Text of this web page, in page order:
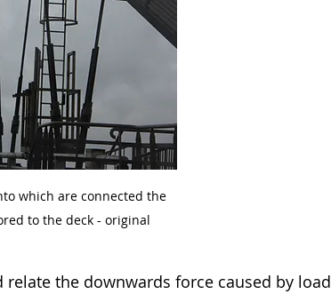
which are connected the
to the deck - original
the downwards force caused by load